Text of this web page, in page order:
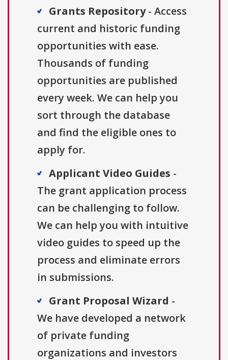
Grants Repository- Access
current and historic funding
opportunities with ease.
Thousands of funding
opportunities are published
every week. We can help you
sort through the database
and find the eligible ones to
apply for.
Applicant Video Guides -
The grant application process
can be challenging to follow.
We can help you with intuitive
video guides to speed up the
process and eliminate errors
in submissions.
Grant Proposal Wizard -
We have developed a network
of private funding
organizations and investors